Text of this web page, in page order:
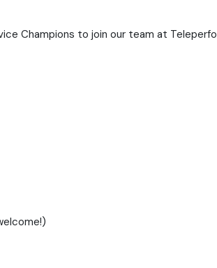
Champions to join our team at